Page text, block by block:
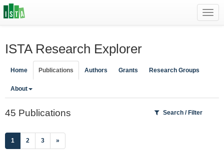
ISTA Research Explorer
Home Publications Authors Grants Research Groups
About
45 Publications Search / Filter
1 (current)
2 3 »